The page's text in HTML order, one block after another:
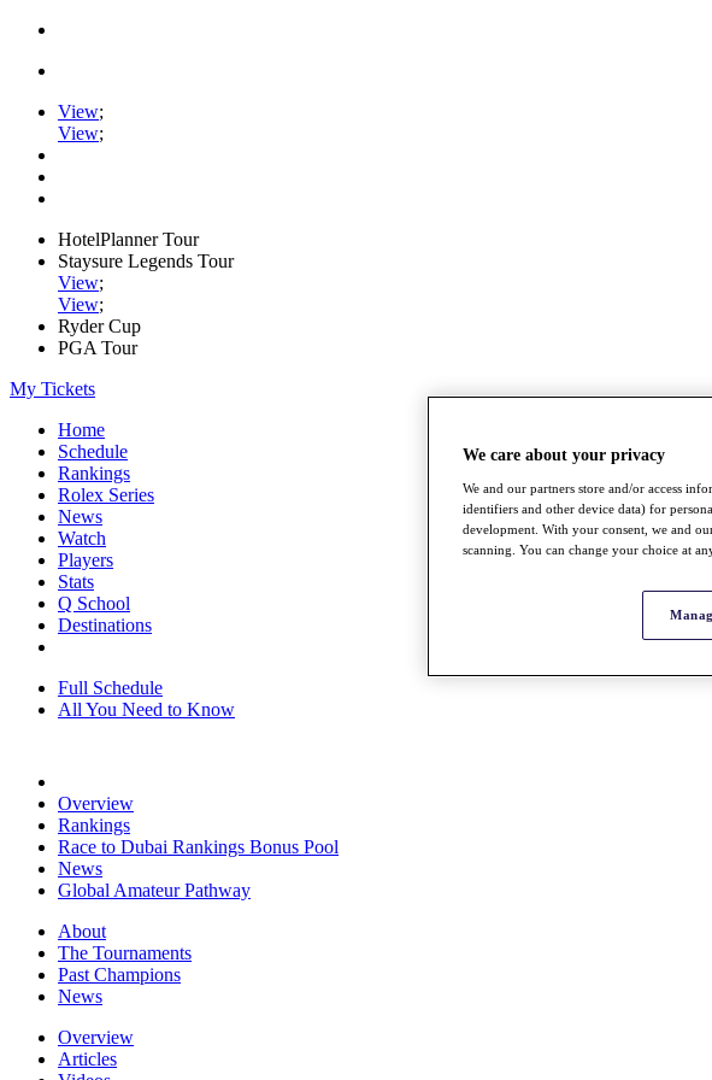
View;
View;
HotelPlanner Tour
Staysure Legends Tour
View;
View;
Ryder Cup
PGA Tour
My Tickets
Home
Schedule
Rankings
Rolex Series
News
Watch
Players
Stats
Q School
Destinations
Full Schedule
All You Need to Know
Overview
Rankings
Race to Dubai Rankings Bonus Pool
News
Global Amateur Pathway
About
The Tournaments
Past Champions
News
Overview
Articles
We care about your privacy
We and our partners store and/or access
identifiers and other device data) for
development. With your consent, we and
scanning. You can change your choice at